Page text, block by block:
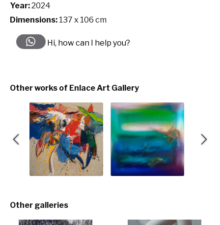
Year:2024
Dimensions: 137 x 106 cm
Hi, how can I help you?
Other works of Enlace Art Gallery
Other galleries